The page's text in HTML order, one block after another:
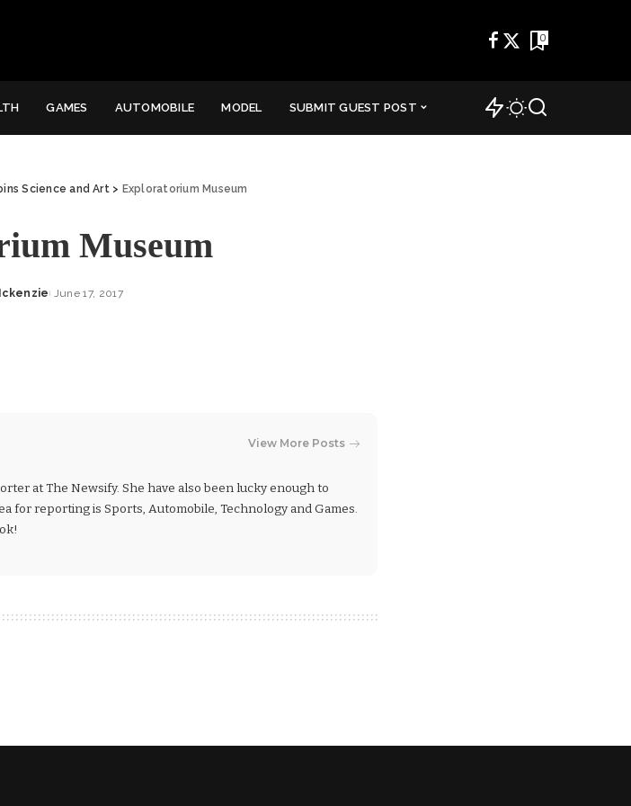
0
GAMES AUTOMOBILE MODEL SUBMIT GUEST POST
Science and Art> Exploratorium Museum
Museum
June 17, 2017
View More Posts
at The Newsify. She have also been lucky enough to
for reporting is Sports, Automobile, Technology and Games.